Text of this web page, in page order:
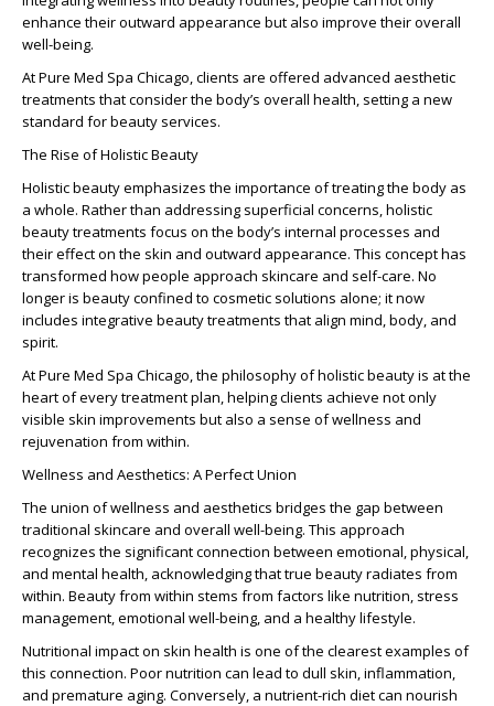
enhance their outward appearance but also improve their overall
well-being.
At Pure Med Spa Chicago, clients are offered advanced aesthetic
treatments that consider the body’s overall health, setting a new
standard for beauty services.
The Rise of Holistic Beauty
Holistic beauty emphasizes the importance of treating the body as
a whole. Rather than addressing superficial concerns, holistic
beauty treatments focus on the body’s internal processes and
their effect on the skin and outward appearance. This concept has
transformed how people approach skincare and self-care. No
longer is beauty confined to cosmetic solutions alone; it now
includes integrative beauty treatments that align mind, body, and
spirit.
At Pure Med Spa Chicago, the philosophy of holistic beauty is at the
heart of every treatment plan, helping clients achieve not only
visible skin improvements but also a sense of wellness and
rejuvenation from within.
Wellness and Aesthetics: A Perfect Union
The union ofwellness and aesthetics bridges the gap between
traditional skincare and overall well-being. This approach
recognizes the significant connection between emotional, physical,
and mental health, acknowledging that true beauty radiates from
within. Beauty from within stems from factors like nutrition, stress
management, emotional well-being, and a healthy lifestyle.
Nutritional impact on skin health is one of the clearest examples of
this connection. Poor nutrition can lead to dull skin, inflammation,
and premature aging. Conversely, a nutrient-rich diet can nourish